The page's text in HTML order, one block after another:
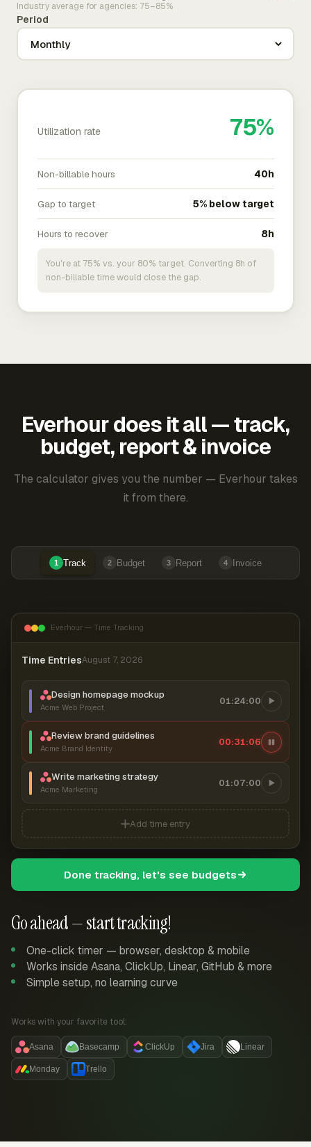
Industry average for agencies: 75–85%
Period
Utilization rate 75%
Non-billable hours 40h
Gap to target 5% below target
Hours to recover 8h
You're at 75% vs. your 80% target. Converting 8h of
non-billable time would close the gap.
Everhour does it all — track,
budget, report & invoice
The calculator gives you the number — Everhour takes
it from there.
1 Track 2 Budget 3 Report 4 Invoice
Go ahead — start tracking!
One-click timer — browser, desktop & mobile
Works inside Asana, ClickUp, Linear, GitHub & more
Simple setup, no learning curve
Works with your favorite tool:
Asana Basecamp ClickUp Jira Linear
Monday Trello
Everhour — Time Tracking
Time EntriesAugust 7, 2026
Design homepage mockup
Acme Web Project
01:24:00
Review brand guidelines
Acme Brand Identity
00:31:07
Write marketing strategy
Acme Marketing
01:07:00
Add time entry
Done tracking, let's see budgets